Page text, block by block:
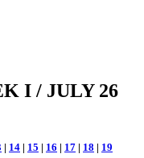
I / JULY 26
| 14 | 15 | 16 | 17 | 18 | 19